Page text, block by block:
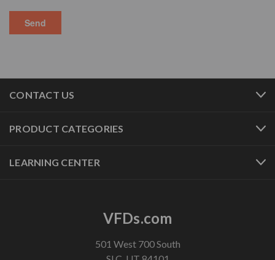
CONTACT US
PRODUCT CATEGORIES
LEARNING CENTER
VFDs.com
501 West 700 South